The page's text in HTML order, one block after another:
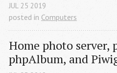
JUL 25 2019
posted in Computers
Home photo server,
phpAlbum, and